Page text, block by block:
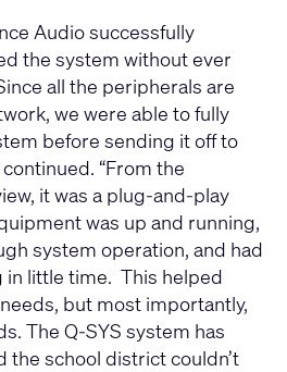
Audio successfully
the system without ever
all the peripherals are
we were able to fully
before sending it off to
“From the
it was a plug-and-play
was up and running,
system operation, and had
in little time. This helped
but most importantly,
The Q-SYS system has
the school district couldn’t